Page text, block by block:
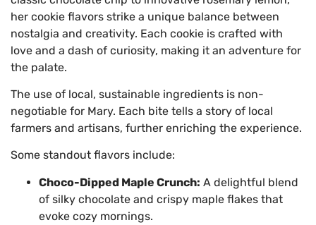
her cookie flavors strike a unique balance between
nostalgia and creativity. Each cookie is crafted with
love and a dash of curiosity, making it an adventure for
the palate.
The use of local, sustainable ingredients is non-
negotiable for Mary. Each bite tells a story of local
farmers and artisans, further enriching the experience.
Some standout flavors include:
Choco-Dipped Maple Crunch: A delightful blend
of silky chocolate and crispy maple flakes that
evoke cozy mornings.